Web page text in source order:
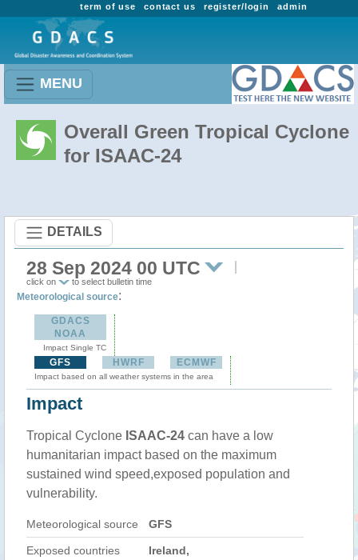
admin
register/login
contact us
term of use
MENU
Overall Green Tropical Cyclone
for ISAAC-24
DETAILS
28 Sep 2024 00 UTC
click on to select bulletin time
Meteorological source:
GDACS
NOAA
Impact Single TC
GFS HWRF ECMWF
Impact based on all weather systems in the area
Impact
Tropical Cyclone ISAAC-24 can have a low
humanitarian impact based on the maximum
sustained wind speed,exposed population and
vulnerability.
Meteorological source GFS
Exposed countries Ireland,